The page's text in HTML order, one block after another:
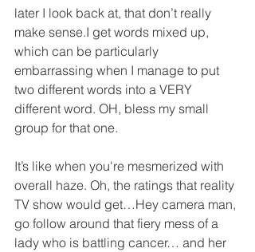
later I look back at, that don’t really
make sense.I get words mixed up,
which can be particularly
embarrassing when I manage to put
two different words into a VERY
different word. OH, bless my small
group for that one.
It’s like when you're mesmerized with
overall haze. Oh, the ratings that reality
TV show would get…Hey camera man,
go follow around that fiery mess of a
lady who is battling cancer… and her